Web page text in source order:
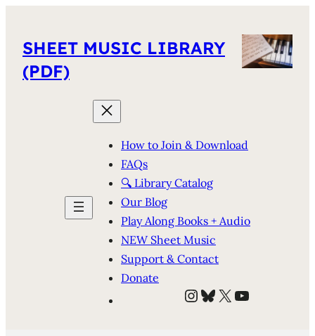
SHEET MUSIC LIBRARY
(PDF)
How to Join & Download
FAQs
🔍 Library Catalog
Our Blog
Play Along Books + Audio
NEW Sheet Music
Support & Contact
Donate
Instagram
Bluesky
X YouTube